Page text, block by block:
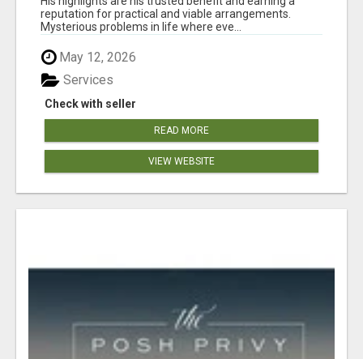
reputation for practical and viable arrangements.
Mysterious problems in life where eve...
May 12, 2026
Check with seller
Services
READ MORE
VIEW WEBSITE